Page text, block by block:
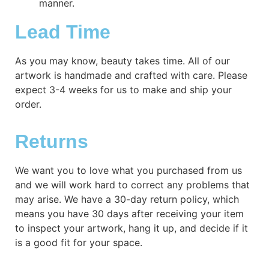
manner.
Lead Time
As you may know, beauty takes time. All of our
artwork is handmade and crafted with care. Please
expect 3-4 weeks for us to make and ship your
order.
Returns
We want you to love what you purchased from us
and we will work hard to correct any problems that
may arise. We have a 30-day return policy, which
means you have 30 days after receiving your item
to inspect your artwork, hang it up, and decide if it
is a good fit for your space.